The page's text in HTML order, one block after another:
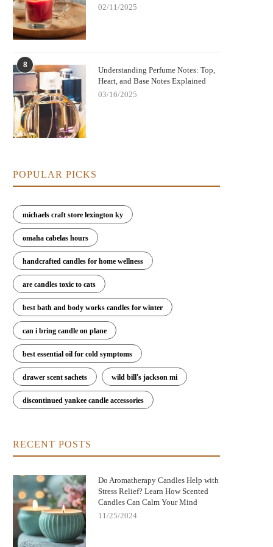
02/11/2025
8
Understanding Perfume Notes: Top,
Heart, and Base Notes Explained
03/16/2025
POPULAR PICKS
michaels craft store lexington ky
omaha cabelas hours
handcrafted candles for home wellness
are candles toxic to cats
best bath and body works candles for winter
can i bring candle on plane
best essential oil for cold symptoms
drawer scent sachets wild bill's jackson mi
discontinued yankee candle accessories
RECENT POSTS
Do Aromatherapy Candles Help with
Stress Relief? Learn How Scented
Candles Can Calm Your Mind
11/25/2024